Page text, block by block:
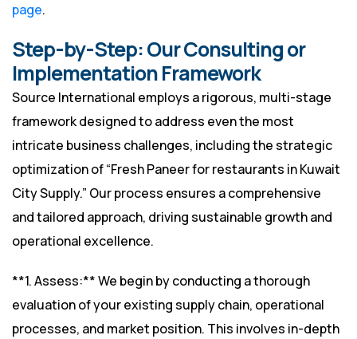
page.
Step-by-Step: Our Consulting or
Implementation Framework
Source International employs a rigorous, multi-stage
framework designed to address even the most
intricate business challenges, including the strategic
optimization of “Fresh Paneer for restaurants in Kuwait
City Supply.” Our process ensures a comprehensive
and tailored approach, driving sustainable growth and
operational excellence.
**1. Assess:** We begin by conducting a thorough
evaluation of your existing supply chain, operational
processes, and market position. This involves in-depth